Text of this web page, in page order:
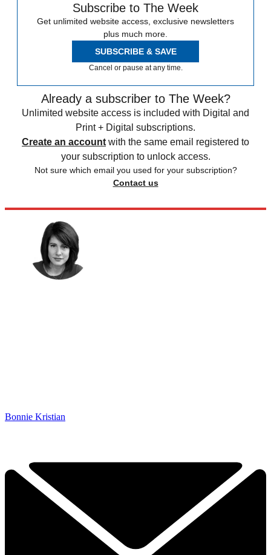
Subscribe to The Week
Get unlimited website access, exclusive newsletters
plus much more.
SUBSCRIBE & SAVE
Cancel or pause at any time.
Already a subscriber to The Week?
Unlimited website access is included with Digital and
Print + Digital subscriptions.
Create an account with the same email registered to
your subscription to unlock access.
Not sure which email you used for your subscription?
Contact us
Bonnie Kristian